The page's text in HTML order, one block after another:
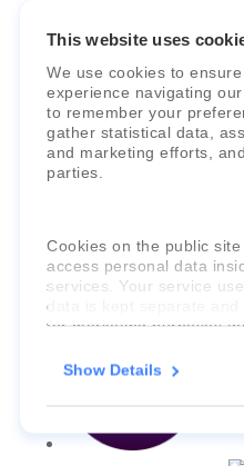
This website uses
We use cookies to
experience navigating
to remember your
gather statistical data,
and marketing efforts,
parties.
Cookies on the public
access personal data
services. Your service
data is kept separate
for marketing purposes
For more information
Show Details
Faria Education
international